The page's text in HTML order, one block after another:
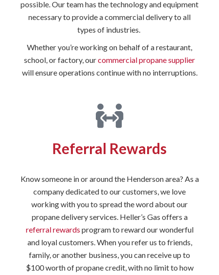
possible. Our team has the technology and equipment
necessary to provide a commercial delivery to all
types of industries.
Whether you’re working on behalf of a restaurant,
school, or factory, ourcommercial propane supplier
will ensure operations continue with no interruptions.
Referral Rewards
Know someone in or around the Henderson area? As a
company dedicated to our customers, we love
working with you to spread the word about our
propane delivery services. Heller’s Gas offers a
referral rewards program to reward our wonderful
and loyal customers. When you refer us to friends,
family, or another business, you can receive up to
$100 worth of propane credit, with no limit to how